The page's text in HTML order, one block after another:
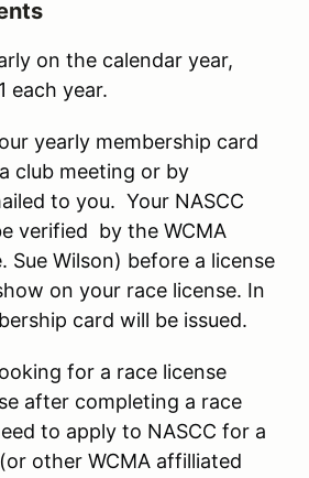
on the calendar year,
each year.
yearly membership card
club meeting or by
to you. Your NASCC
verified by the WCMA
Sue Wilson) before a license
on your race license. In
card will be issued.
for a race license
after completing a race
to apply to NASCC for a
other WCMA affilliated